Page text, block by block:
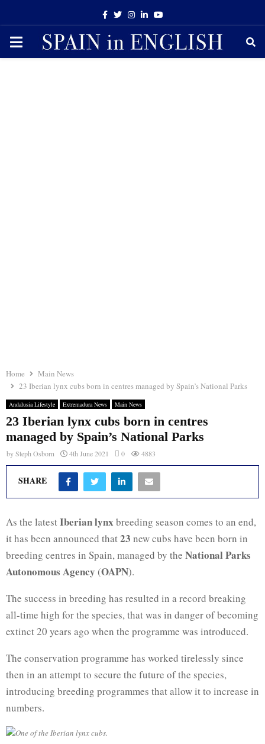
Facebook
TwitterInstagram
LinkedinYoutube
PRIMARY
Home
Main News
23 Iberian lynx cubs born in centres managed by Spain’s National Parks
Andalusia Lifestyle Extremadura News Main News
23 Iberian lynx cubs born in centres
managed by Spain’s National Parks
bySteph Osborn 4th June 2021 0 4883
SHARE
As the latestIberian lynx breeding season comes to an end,
it has been announced that23 new cubs have been born in
breeding centres in Spain, managed by the National Parks
Autonomous Agency (OAPN).
The success in breeding has resulted in a record breaking
all-time high for the species, that was in danger of becoming
extinct 20 years ago when the programme was introduced.
The conservation programme has worked tirelessly since
then in an attempt to secure the future of the species,
introducing breeding programmes that allow it to increase in
numbers.